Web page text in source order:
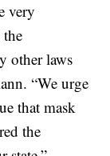
very
other laws
“We urge
that mask
the